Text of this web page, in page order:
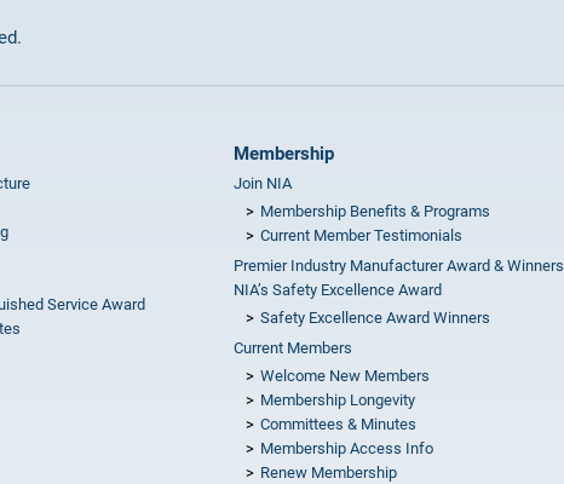
Service Award
Membership
Join NIA
Membership Benefits & Programs
Current Member Testimonials
Premier Industry Manufacturer Award & Winners
NIA’s Safety Excellence Award
Safety Excellence Award Winners
Current Members
Welcome New Members
Membership Longevity
Committees & Minutes
Membership Access Info
Renew Membership